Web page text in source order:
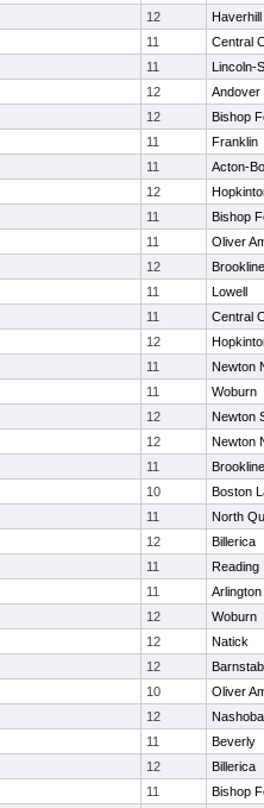
12
Haverhill
11
Central
11
Lincoln-
12
Andover
12
Bishop
11
Franklin
11
Acton-
12
11
Bishop
11
Oliver
12
Brookline
11
Lowell
11
Central
12
11
Newton
11
Woburn
12
Newton
12
Newton
11
Brookline
10
Boston
11
North
12
Billerica
11
Reading
11
Arlington
12
Woburn
12
Natick
12
10
Oliver
12
Nashoba
11
Beverly
12
Billerica
11
Bishop